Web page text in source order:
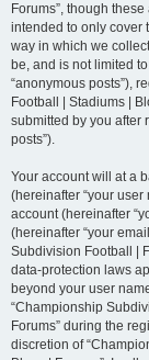
Forums”, though
intended to only cover
way in which we
be, and is not limited
“anonymous posts”),
Football | Stadiums |
submitted by you after
posts”).
Your account will at a
(hereinafter “your
account (hereinafter
(hereinafter “your
Subdivision Football |
data-protection laws
beyond your user
“Championship
Forums” during the
discretion of